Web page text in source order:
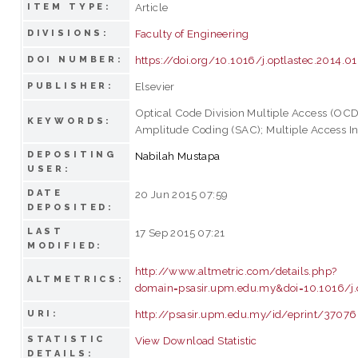
ITEM TYPE: Article
DIVISIONS: Faculty of Engineering
DOI NUMBER: https://doi.org/10.1016/
PUBLISHER: Elsevier
KEYWORDS:
Optical Code Division Multiple Access
Amplitude Coding (SAC); Multiple Access
DEPOSITING
USER:
Nabilah Mustapa
DATE
DEPOSITED:
20 Jun 2015 07:59
LAST
MODIFIED:
17 Sep 2015 07:21
ALTMETRICS:
http://www.altmetric.com/details.php?
domain=psasir.upm.edu.my&doi=10.1016/
URI: http://psasir.upm.edu.my/id/eprint/37076
STATISTIC
DETAILS:
View Download Statistic